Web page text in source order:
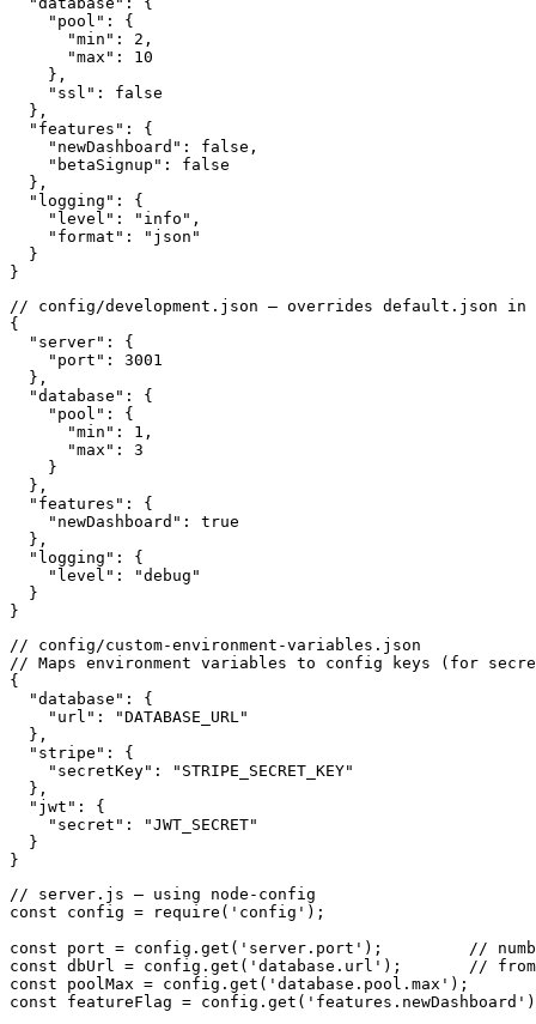
    "pool": {
      "min": 2,
      "max": 10
    },
    "ssl": false
  },
  "features": {
    "newDashboard": false,
    "betaSignup": false
  },
  "logging": {
    "level": "info",
    "format": "json"
  }
}
// config/development.json — overrides default.json in
{
  "server": {
    "port": 3001
  },
  "database": {
    "pool": {
      "min": 1,
      "max": 3
    }
  },
  "features": {
    "newDashboard": true
  },
  "logging": {
    "level": "debug"
  }
}
// config/custom-environment-variables.json
// Maps environment variables to config keys (for
{
  "database": {
    "url": "DATABASE_URL"
  },
  "stripe": {
    "secretKey": "STRIPE_SECRET_KEY"
  },
  "jwt": {
    "secret": "JWT_SECRET"
  }
}
// server.js — using node-config
const config = require('config');
const port = config.get('server.port');         //
const dbUrl = config.get('database.url');       // from
const poolMax = config.get('database.pool.max');
const featureFlag =